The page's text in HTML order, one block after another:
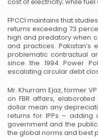
FPCCI maintains that
returns exceeding 73
high and predatory when
and practices.
problematic contractual
since the 1994 Power
escalating circular debt
Mr. Khurram Ejaz, former
on FBR affairs,
dollar mean any
returns for IPPs – adding
government and the
the global norms and best